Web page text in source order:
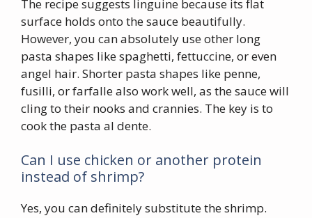
The recipe suggests linguine because its flat
surface holds onto the sauce beautifully.
However, you can absolutely use other long
pasta shapes like spaghetti, fettuccine, or even
angel hair. Shorter pasta shapes like penne,
fusilli, or farfalle also work well, as the sauce will
cling to their nooks and crannies. The key is to
cook the pasta al dente.
Can I use chicken or another protein
instead of shrimp?
Yes, you can definitely substitute the shrimp.